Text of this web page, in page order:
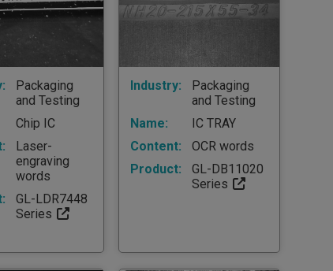
Packaging
and Testing
Chip IC
Laser-
engraving
words
GL-LDR7448
Series
Industry:
Packaging
and Testing
Name:
IC TRAY
Content:
OCR words
Product:
GL-DB11020
Series